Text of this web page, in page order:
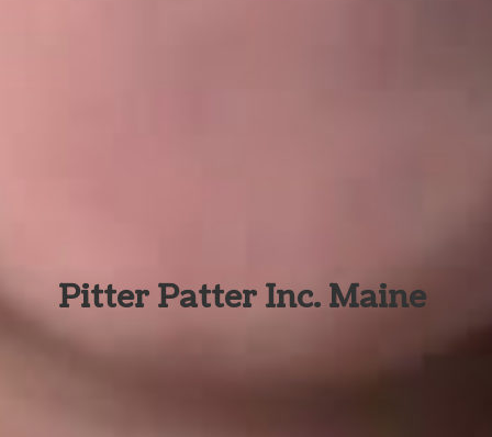
Pitter Patter Inc. Maine